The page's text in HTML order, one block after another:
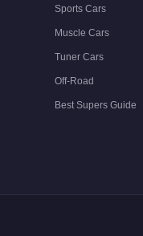
Sports Cars
Muscle Cars
Tuner Cars
Off-Road
Best Supers Guide